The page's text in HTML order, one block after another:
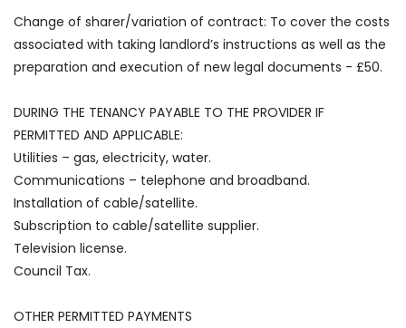
Change of sharer/variation of contract: To cover the costs
associated with taking landlord’s instructions as well as the
preparation and execution of new legal documents - £50.
DURING THE TENANCY PAYABLE TO THE PROVIDER IF
PERMITTED AND APPLICABLE:
Utilities – gas, electricity, water.
Communications – telephone and broadband.
Installation of cable/satellite.
Subscription to cable/satellite supplier.
Television license.
Council Tax.
OTHER PERMITTED PAYMENTS